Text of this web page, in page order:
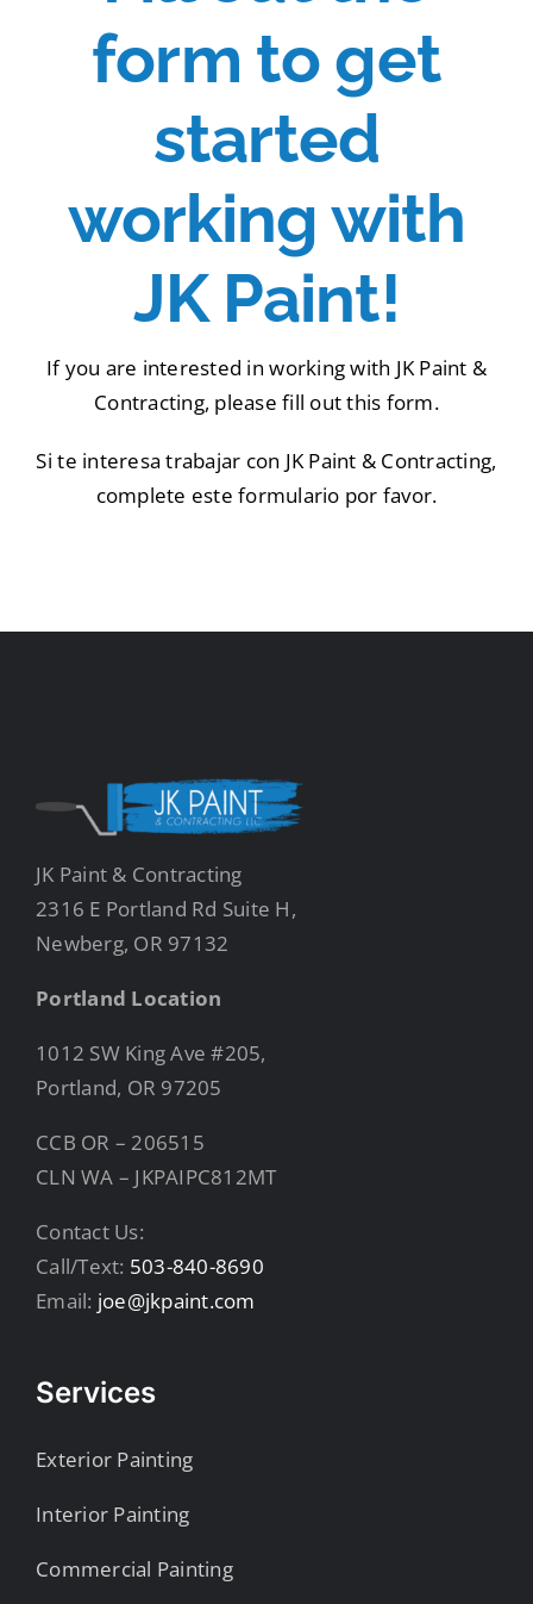
Tools
Service Area
Blog
form to get
started
working with
JK Paint!
If you are interested in working with JK Paint &
Contracting, please fill out this form.
Si te interesa trabajar con JK Paint & Contracting,
complete este formulario por favor.
JK Paint & Contracting
2316 E Portland Rd Suite H,
Newberg, OR 97132
Portland Location
1012 SW King Ave #205,
Portland, OR 97205
CCB OR – 206515
CLN WA – JKPAIPC812MT
Contact Us:
Call/Text: 503-840-8690
Email: joe@jkpaint.com
Services
Exterior Painting
Interior Painting
Commercial Painting